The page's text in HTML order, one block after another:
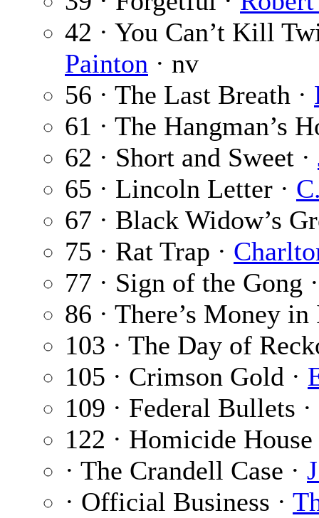
42 · You Can’t Kill
Painton · nv
56 · The Last Breath ·
61 · The Hangman’s
62 · Short and Sweet ·
65 · Lincoln Letter ·
67 · Black Widow’s
75 · Rat Trap ·
77 · Sign of the Gong
86 · There’s Money
103 · The Day of
105 · Crimson Gold ·
109 · Federal Bullets ·
122 · Homicide
· The Crandell Case ·
· Official Business ·